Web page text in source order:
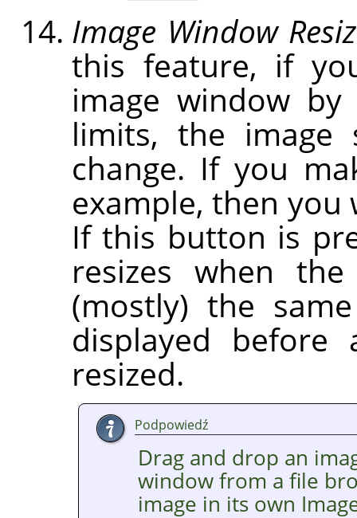
Image Window
this feature, if
image window by
limits, the image
change. If you
example, then you
If this button is
resizes when
(mostly) the
displayed
resized.
Podpowiedź
Drag and drop an
window from a file
image in its own